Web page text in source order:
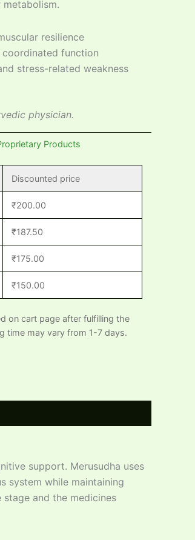
resilience
function
stress-related weakness
physician.
Products
Discounted price
₹200.00
₹187.50
₹175.00
₹150.00
on cart page after fulfilling the
time may vary from 1-7 days.
support. Merusudha uses
system while maintaining
and the medicines